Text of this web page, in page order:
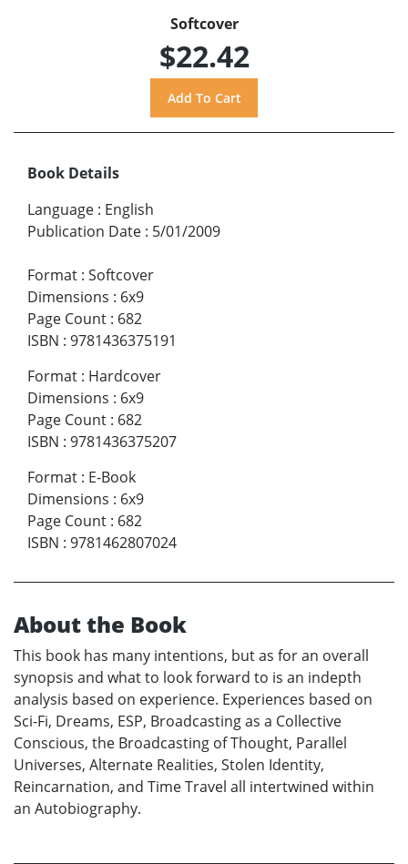
Softcover
$22.42
Book Details
Language : English
Publication Date : 5/01/2009
Format : Softcover
Dimensions : 6x9
Page Count : 682
ISBN : 9781436375191
Format : Hardcover
Dimensions : 6x9
Page Count : 682
ISBN : 9781436375207
Format : E-Book
Dimensions : 6x9
Page Count : 682
ISBN : 9781462807024
About the Book
This book has many intentions, but as for an overall
synopsis and what to look forward to is an indepth
analysis based on experience. Experiences based on
Sci-Fi, Dreams, ESP, Broadcasting as a Collective
Conscious, the Broadcasting of Thought, Parallel
Universes, Alternate Realities, Stolen Identity,
Reincarnation, and Time Travel all intertwined within
an Autobiography.